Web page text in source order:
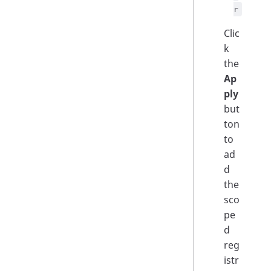
r
Clic
k
the
Ap
ply
but
ton
to
ad
d
the
sco
pe
d
reg
istr